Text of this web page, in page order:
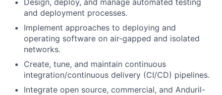
Design, deploy, and manage automated testing
and deployment processes.
Implement approaches to deploying and
operating software on air-gapped and isolated
networks.
Create, tune, and maintain continuous
integration/continuous delivery (CI/CD) pipelines.
Integrate open source, commercial, and Anduril-